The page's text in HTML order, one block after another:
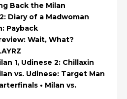
Back the Milan
Diary of a Madwoman
Payback
Wait, What?
1, Udinese 2: Chillaxin
vs. Udinese: Target Man
• Milan vs.